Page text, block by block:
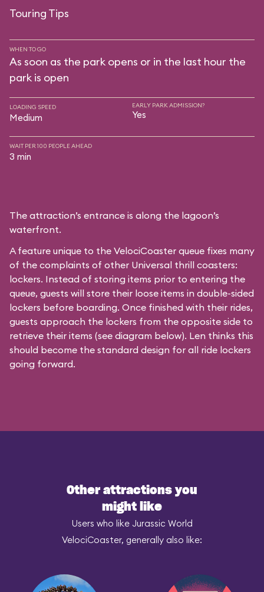
Touring Tips
WHEN TO GO
As soon as the park opens or in the last hour the
park is open
LOADING SPEED
Medium
EARLY PARK ADMISSION?
Yes
WAIT PER 100 PEOPLE AHEAD
3 min
The attraction’s entrance is along the lagoon’s
waterfront.
A feature unique to the VelociCoaster queue fixes many
of the complaints of other Universal thrill coasters:
lockers. Instead of storing items prior to entering the
queue, guests will store their loose items in double-sided
lockers before boarding. Once finished with their rides,
guests approach the lockers from the opposite side to
retrieve their items (see diagram below). Len thinks this
should become the standard design for all ride lockers
going forward.
Other attractions you
might like
Users who like Jurassic World
VelociCoaster, generally also like: